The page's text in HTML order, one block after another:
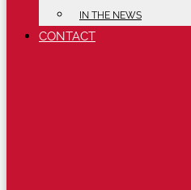
IN THE NEWS
CONTACT